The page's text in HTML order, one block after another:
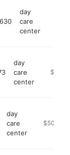
day
care
center
day
care
center
https://
day
care
center
https://
$500k-